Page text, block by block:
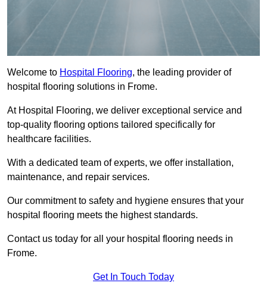
Welcome to Hospital Flooring, the leading provider of
hospital flooring solutions in Frome.
At Hospital Flooring, we deliver exceptional service and
top-quality flooring options tailored specifically for
healthcare facilities.
With a dedicated team of experts, we offer installation,
maintenance, and repair services.
Our commitment to safety and hygiene ensures that your
hospital flooring meets the highest standards.
Contact us today for all your hospital flooring needs in
Frome.
Get In Touch Today